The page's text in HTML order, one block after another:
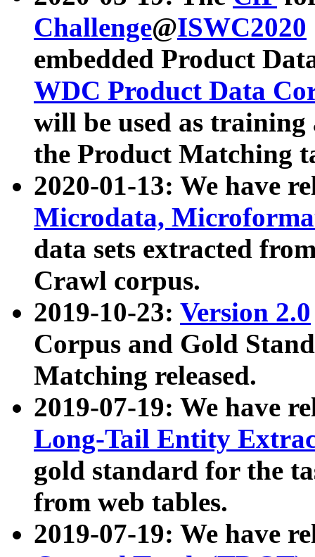
Challenge@ISWC2020
embedded Product
WDC Product Data
will be used as
the Product Matching
2020-01-13: We have
Microdata,
data sets extracted
Crawl corpus.
2019-10-23: Version 2.0
Corpus and Gold
Matching released.
2019-07-19: We have
Long-Tail Entity
gold standard for the
from web tables.
2019-07-19: We have